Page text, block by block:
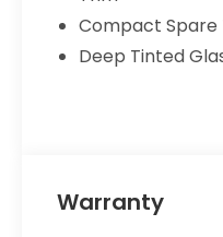
Compact Spare
Deep Tinted
Warranty